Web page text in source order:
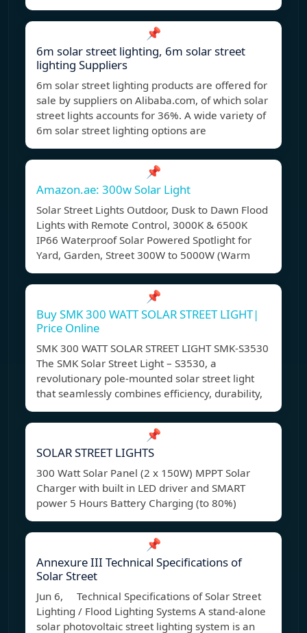
📌
6m solar street lighting, 6m solar street
lighting Suppliers
6m solar street lighting products are offered for
sale by suppliers on Alibaba.com, of which solar
street lights accounts for 36%. A wide variety of
6m solar street lighting options are
📌
Amazon.ae: 300w Solar Light
Solar Street Lights Outdoor, Dusk to Dawn Flood
Lights with Remote Control, 3000K & 6500K
IP66 Waterproof Solar Powered Spotlight for
Yard, Garden, Street 300W to 5000W (Warm
📌
Buy SMK 300 WATT SOLAR STREET LIGHT|
Price Online
SMK 300 WATT SOLAR STREET LIGHT SMK-S3530
The SMK Solar Street Light – S3530, a
revolutionary pole-mounted solar street light
that seamlessly combines efficiency, durability,
📌
SOLAR STREET LIGHTS
300 Watt Solar Panel (2 x 150W) MPPT Solar
Charger with built in LED driver and SMART
power 5 Hours Battery Charging (to 80%)
📌
Annexure III Technical Specifications of
Solar Street
Jun 6, Technical Specifications of Solar Street
Lighting / Flood Lighting Systems A stand-alone
solar photovoltaic street lighting system is an